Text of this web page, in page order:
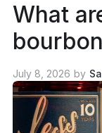
What
so-new
July 8, 2026 by